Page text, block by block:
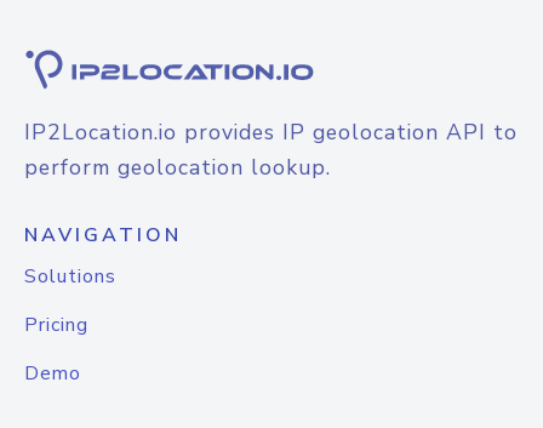
IP2Location.io provides IP geolocation API to
perform geolocation lookup.
NAVIGATION
Solutions
Pricing
Demo